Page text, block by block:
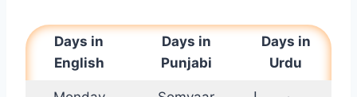
Days in
English
Days in
Punjabi
Days in
Urdu